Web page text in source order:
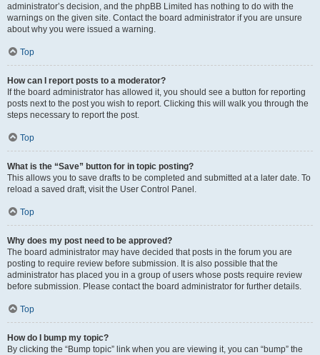
administrator’s decision, and the phpBB Limited has nothing to do with the
warnings on the given site. Contact the board administrator if you are unsure
about why you were issued a warning.
Top
How can I report posts to a moderator?
If the board administrator has allowed it, you should see a button for reporting
posts next to the post you wish to report. Clicking this will walk you through the
steps necessary to report the post.
Top
What is the “Save” button for in topic posting?
This allows you to save drafts to be completed and submitted at a later date. To
reload a saved draft, visit the User Control Panel.
Top
Why does my post need to be approved?
The board administrator may have decided that posts in the forum you are
posting to require review before submission. It is also possible that the
administrator has placed you in a group of users whose posts require review
before submission. Please contact the board administrator for further details.
Top
How do I bump my topic?
By clicking the “Bump topic” link when you are viewing it, you can “bump” the